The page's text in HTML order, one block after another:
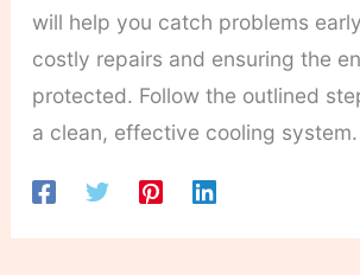
will help you catch problems
costly repairs and ensuring the
protected. Follow the outlined
a clean, effective cooling system.